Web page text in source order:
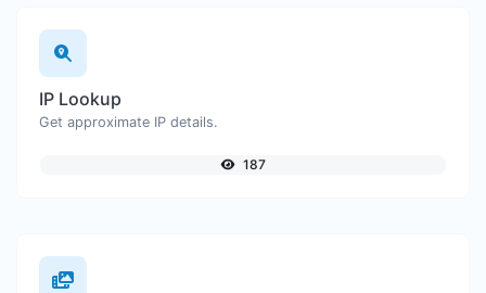
IP Lookup
Get approximate IP details.
187